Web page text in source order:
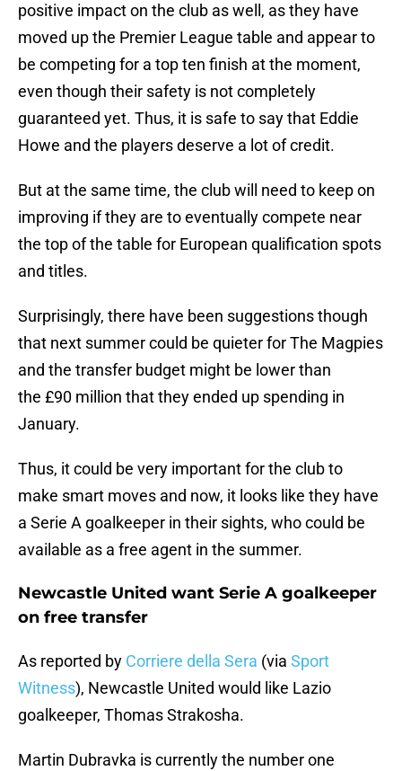
positive impact on the club as well, as they have
moved up the Premier League table and appear to
be competing for a top ten finish at the moment,
even though their safety is not completely
guaranteed yet. Thus, it is safe to say that Eddie
Howe and the players deserve a lot of credit.
But at the same time, the club will need to keep on
improving if they are to eventually compete near
the top of the table for European qualification spots
and titles.
Surprisingly, there have been suggestions though
that next summer could be quieter for The Magpies
and the transfer budget might be lower than
the £90 million that they ended up spending in
January.
Thus, it could be very important for the club to
make smart moves and now, it looks like they have
a Serie A goalkeeper in their sights, who could be
available as a free agent in the summer.
Newcastle United want Serie A goalkeeper
on free transfer
As reported by Corriere della Sera (via Sport
Witness), Newcastle United would like Lazio
goalkeeper, Thomas Strakosha.
Martin Dubravka is currently the number one